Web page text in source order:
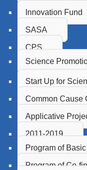
Innovation Fund
SASA
CPS
Science
Start Up for
Common Cause
Applicative
2011-2019
Program of
Program of Co-